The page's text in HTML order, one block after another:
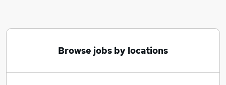
Browse jobs by locations